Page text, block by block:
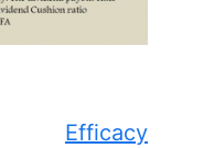
Efficacy